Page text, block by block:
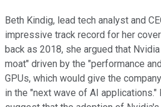
Beth Kindig, lead tech analyst and
impressive track record for her
back as 2018, she argued that
moat" driven by the "performance
GPUs, which would give the
in the "next wave of AI applications."